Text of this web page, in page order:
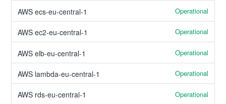
AWS ecs-eu-central-1 Operational
AWS ec2-eu-central-1 Operational
AWS elb-eu-central-1 Operational
AWS lambda-eu-central-1 Operational
AWS rds-eu-central-1 Operational